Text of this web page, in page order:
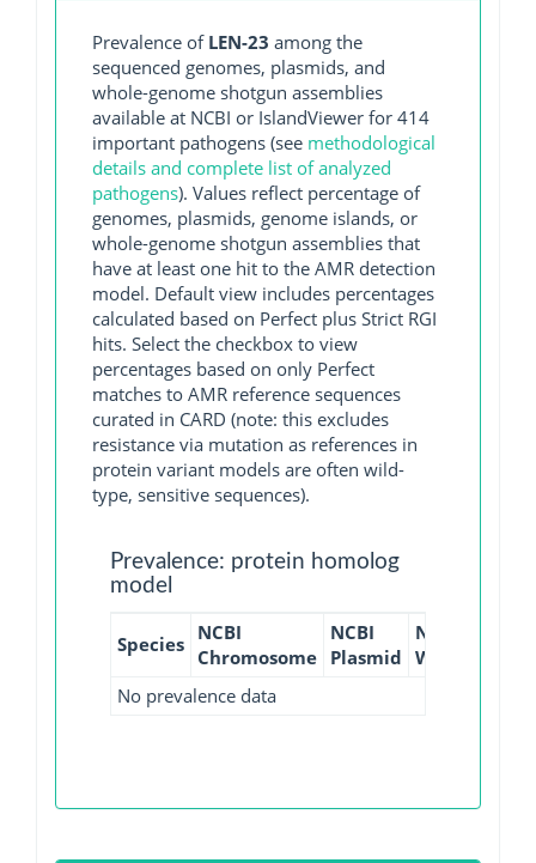
Prevalence of LEN-23 among the
sequenced genomes, plasmids, and
whole-genome shotgun assemblies
available at NCBI or IslandViewer for 414
important pathogens (see methodological
details and complete list of analyzed
pathogens). Values reflect percentage of
genomes, plasmids, genome islands, or
whole-genome shotgun assemblies that
have at least one hit to the AMR detection
model. Default view includes percentages
calculated based on Perfect plus Strict RGI
hits. Select the checkbox to view
percentages based on only Perfect
matches to AMR reference sequences
curated in CARD (note: this excludes
resistance via mutation as references in
protein variant models are often wild-
type, sensitive sequences).
Prevalence: protein homolog
model
Species NCBI
Chromosome
NCBI
Plasmid
NCBI
WGS
No prevalence data